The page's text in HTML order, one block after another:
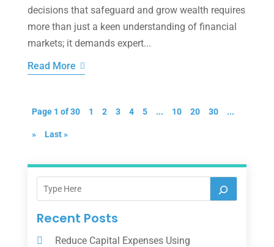
decisions that safeguard and grow wealth requires
more than just a keen understanding of financial
markets; it demands expert...
Read More
Page 1 of 30 1 2 3 4 5 ... 10 20 30 ...
» Last »
Recent Posts
Reduce Capital Expenses Using